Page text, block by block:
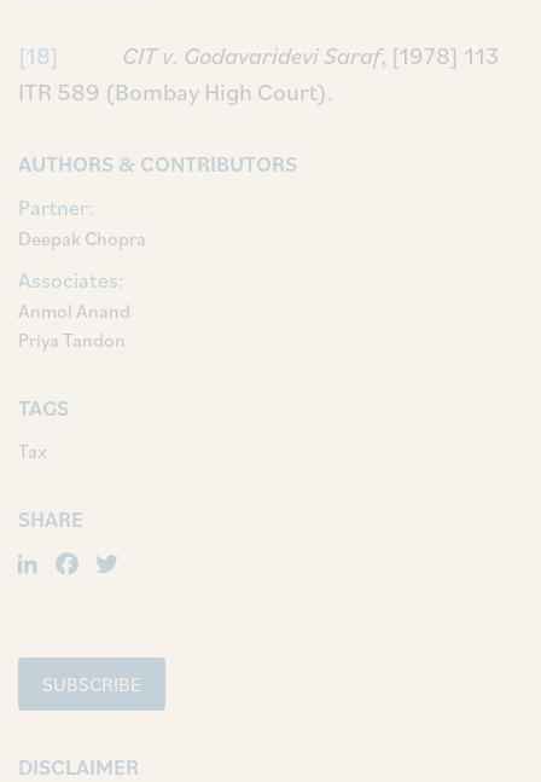
[18] CIT v. Godavaridevi Saraf, [1978] 113
ITR 589 (Bombay High Court).
AUTHORS & CONTRIBUTORS
Partner:
Deepak Chopra
Associates:
Anmol Anand
Priya Tandon
TAGS
Tax
SHARE
LinkedIn
Facebook
SUBSCRIBE
DISCLAIMER